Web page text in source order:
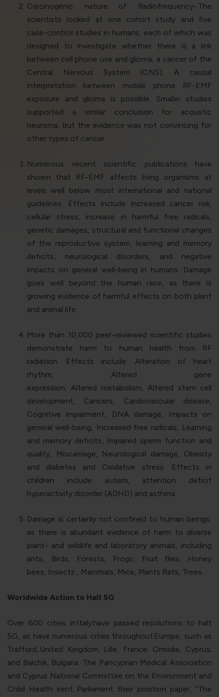
Carcinogenic nature of Radiofrequency- The
scientists looked at one cohort study and five
case-control studies in humans, each of which was
designed to investigate whether there is a link
between cell phone use and glioma, a cancer of the
Central Nervous System (CNS). A causal
interpretation between mobile phone RF-EMF
exposure and glioma is possible. Smaller studies
supported a similar conclusion for acoustic
neuroma, but the evidence was not convincing for
other types of cancer.
Numerous recent scientific publications have
shown that RF-EMF affects living organisms at
levels well below most international and national
guidelines. Effects include increased cancer risk,
cellular stress, increase in harmful free radicals,
genetic damages, structural and functional changes
of the reproductive system, learning and memory
deficits, neurological disorders, and negative
impacts on general well-being in humans. Damage
goes well beyond the human race, as there is
growing evidence of harmful effects on both plant
and animal life.
More than 10,000 peer-reviewed scientific studies
demonstrate harm to human health from RF
radiation. Effects include: Alteration of heart
rhythm, Altered gene
expression, Altered metabolism, Altered stem cell
development, Cancers, Cardiovascular disease,
Cognitive impairment, DNA damage, Impacts on
general well-being, Increased free radicals, Learning
and memory deficits, Impaired sperm function and
quality, Miscarriage, Neurological damage, Obesity
and diabetes and Oxidative stress. Effects in
children include autism, attention deficit
hyperactivity disorder (ADHD) and asthma.
Damage is certainly not confined to human beings,
as there is abundant evidence of harm to diverse
plant- and wildlife and laboratory animals, including
ants, Birds, Forests, Frogs, Fruit flies, Honey
bees, Insects , Mammals, Mice, Plants Rats, Trees.
Worldwide Action to Halt 5G
Over 600 cities in Italyhave passed resolutions to halt
5G, as have numerous cities throughout Europe, such as
Trafford, United Kingdom; Lille, France; Ormidia, Cyprus;
and Balchik, Bulgaria. The Pancyprian Medical Association
and Cyprus National Committee on the Environment and
Child Health sent Parliament their position paper, “The